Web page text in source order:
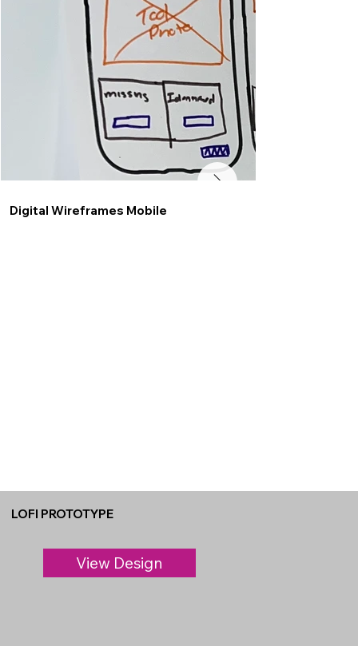
Digital Wireframes Mobile
LOFI PROTOTYPE
View Design